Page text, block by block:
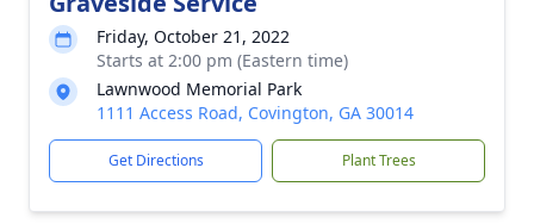
Friday, October 21, 2022
Starts at 2:00 pm (Eastern time)
Lawnwood Memorial Park
1111 Access Road, Covington, GA 30014
Get Directions Plant Trees